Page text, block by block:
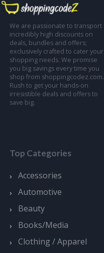
We are passionate to transport
incredibly high discounts on
deals, bundles and offers;
exclusively crafted to cater your
shopping needs. We promise
you big savings every time you
shop from shoppingcodez.com.
Rush to get your hands-on
irresistible deals and offers to
save big.
Top Categories
Accessories
Automotive
Beauty
Books/Media
Clothing / Apparel